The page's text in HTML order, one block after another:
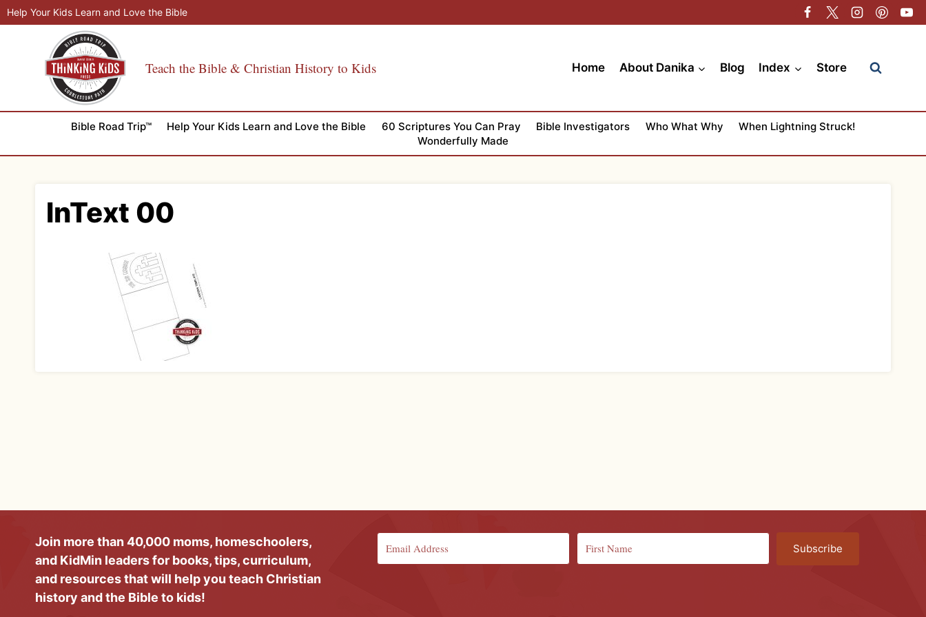
Skip
to
Help Your Kids Learn and Love the Bible
Teach the Bible & Christian History to Kids Home About Danika Blog Index Store
Bible Road Trip™ Help Your Kids Learn and Love the Bible 60 Scriptures You Can Pray Bible Investigators Who What Why
When Lightning Struck!
Wonderfully Made
InText 00
Join more than 40,000 moms, homeschoolers,
and KidMin leaders for books, tips, curriculum,
and resources that will help you teach Christian
history and the Bible to kids!
Subscribe